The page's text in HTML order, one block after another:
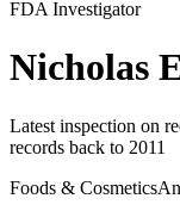
FDA Investigator
Nicholas
Latest inspection on
records back to 2011
Foods & Cosmetics